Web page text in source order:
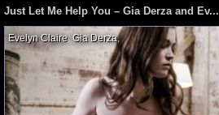
Just Let Me Help You – Gia Derza and Ev...
Evelyn Claire, Gia Derza,